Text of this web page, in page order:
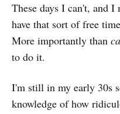
These days I can't, and I
have that sort of free
More importantly than
to do it.
I'm still in my early 30s
knowledge of how